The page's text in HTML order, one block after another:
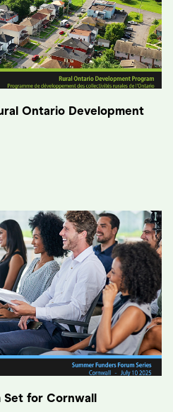
Ontario Development
Set for Cornwall